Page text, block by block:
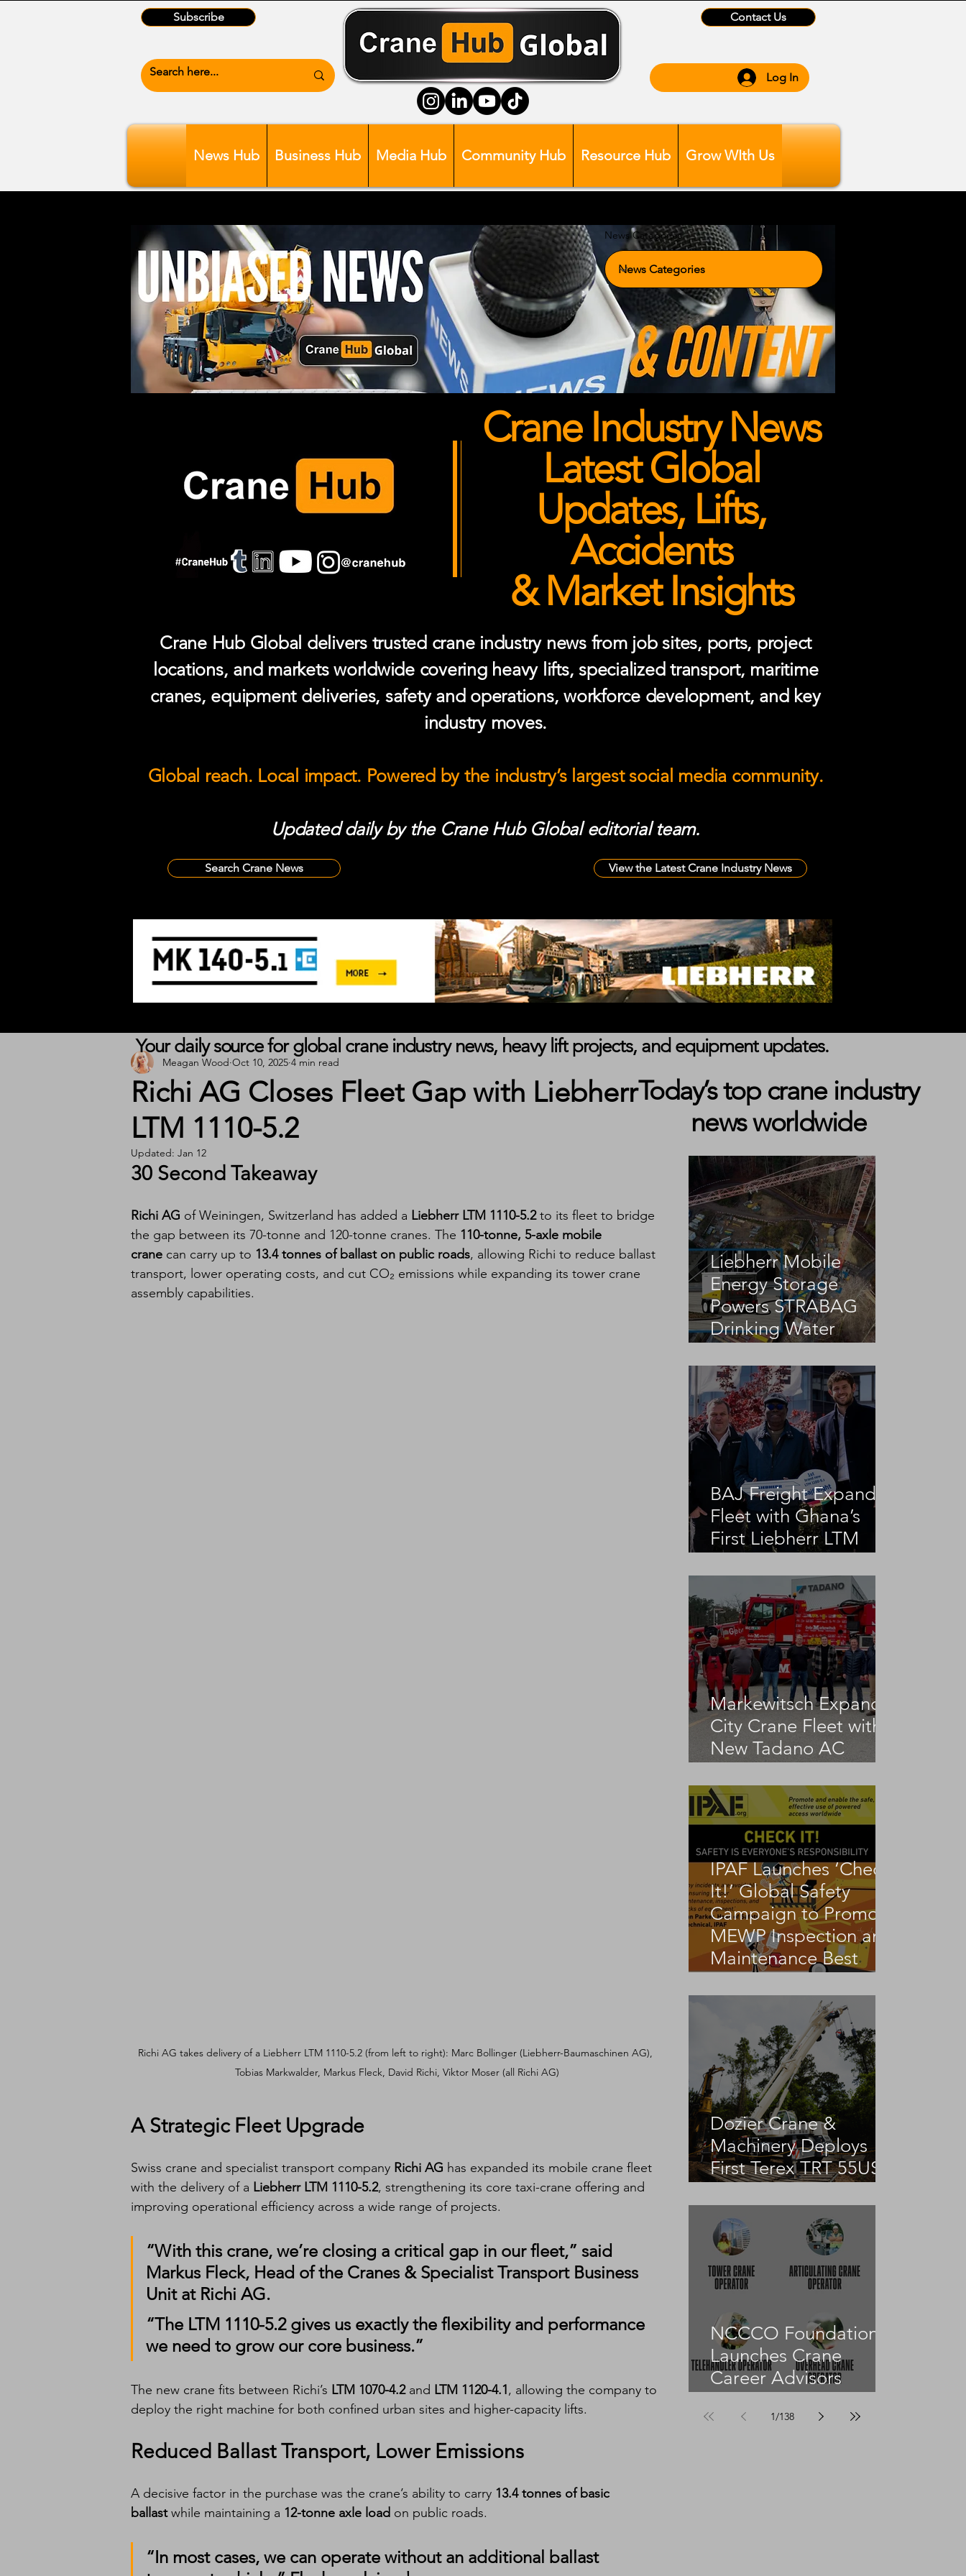
Subscribe Contact Us
Log In
News Hub Business Hub Media Hub Community Hub Resource Hub Grow WIth Us
News Categories
Crane Industry News
Latest Global
Updates, Lifts,
Accidents
& Market Insights
Crane Hub Global delivers trusted crane industry news from job sites, ports, project
locations, and markets worldwide covering heavy lifts, specialized transport, maritime
cranes, equipment deliveries, safety and operations, workforce development, and key
industry moves.
Global reach. Local impact. Powered by the industry’s largest social media community.
Updated daily by the Crane Hub Global editorial team.
Search Crane News View the Latest Crane Industry News
Richi AG Closes Fleet Gap with Liebherr
LTM 1110-5.2
Meagan Wood Oct 10, 2025 4 min read
Updated: Jan 12
30 Second Takeaway
Richi AG of Weiningen, Switzerland has added a Liebherr LTM 1110-5.2 to its fleet to bridge
the gap between its 70-tonne and 120-tonne cranes. The 110-tonne, 5-axle mobile
crane can carry up to 13.4 tonnes of ballast on public roads, allowing Richi to reduce ballast
transport, lower operating costs, and cut CO₂ emissions while expanding its tower crane
assembly capabilities.
Richi AG takes delivery of a Liebherr LTM 1110-5.2 (from left to right): Marc Bollinger (Liebherr-Baumaschinen AG),
Tobias Markwalder, Markus Fleck, David Richi, Viktor Moser (all Richi AG)
A Strategic Fleet Upgrade
Swiss crane and specialist transport company Richi AG has expanded its mobile crane fleet
with the delivery of a Liebherr LTM 1110-5.2, strengthening its core taxi-crane offering and
improving operational efficiency across a wide range of projects.
“With this crane, we’re closing a critical gap in our fleet,” said
Markus Fleck, Head of the Cranes & Specialist Transport Business
Unit at Richi AG.
“The LTM 1110-5.2 gives us exactly the flexibility and performance
we need to grow our core business.”
The new crane fits between Richi’s LTM 1070-4.2 and LTM 1120-4.1, allowing the company to
deploy the right machine for both confined urban sites and higher-capacity lifts.
Reduced Ballast Transport, Lower Emissions
A decisive factor in the purchase was the crane’s ability to carry 13.4 tonnes of basic
ballast while maintaining a 12-tonne axle load on public roads.
“In most cases, we can operate without an additional ballast
Liebherr Mobile
Energy Storage
Powers STRABAG
Drinking Water
BAJ Freight Expands
Fleet with Ghana’s
First Liebherr LTM
Markewitsch Expands
City Crane Fleet with
New Tadano AC
IPAF Launches ‘Check
It!’ Global Safety
Campaign to Promote
MEWP Inspection and
Maintenance Best
Dozier Crane &
Machinery Deploys
First Terex TRT 55US
NCCCO Foundation
Launches Crane
Career Advisors
1/138
Your daily source for global crane industry news, heavy lift projects, and equipment updates.
Today’s top crane industry
news worldwide